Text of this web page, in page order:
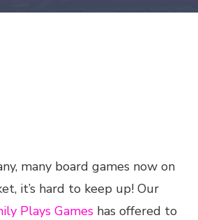
many board games now on
it’s hard to keep up! Our
Plays Games has offered to